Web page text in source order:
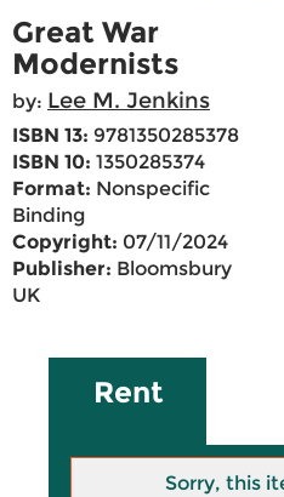
Great War
Modernists
by: Lee M. Jenkins
ISBN 13: 9781350285378
ISBN 10: 1350285374
Format: Nonspecific
Binding
Copyright: 07/11/2024
Publisher: Bloomsbury
UK
Rent
Sorry, this